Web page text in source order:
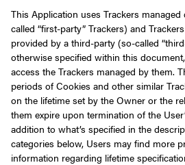
This Application uses Trackers
called “first-party” Trackers) and
provided by a third-party (so-called
otherwise specified within this
access the Trackers managed by them.
periods of Cookies and other similar
on the lifetime set by the Owner or the
them expire upon termination of the
addition to what’s specified in the
categories below, Users may find more
information regarding lifetime